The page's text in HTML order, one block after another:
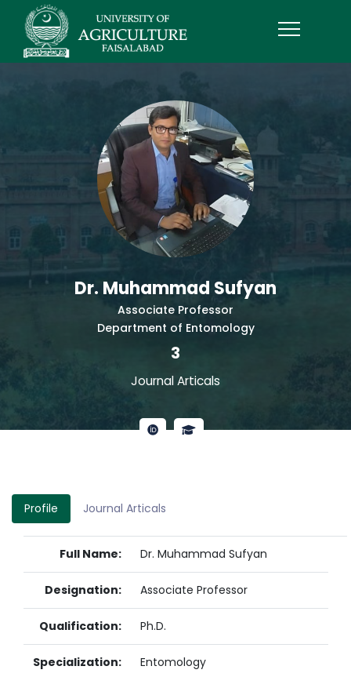
Dr. Muhammad Sufyan
Associate Professor
Department of Entomology
3
Journal Articals
Profile Journal Articals
Full Name: Dr. Muhammad Sufyan
Designation: Associate Professor
Qualification: Ph.D.
Specialization: Entomology